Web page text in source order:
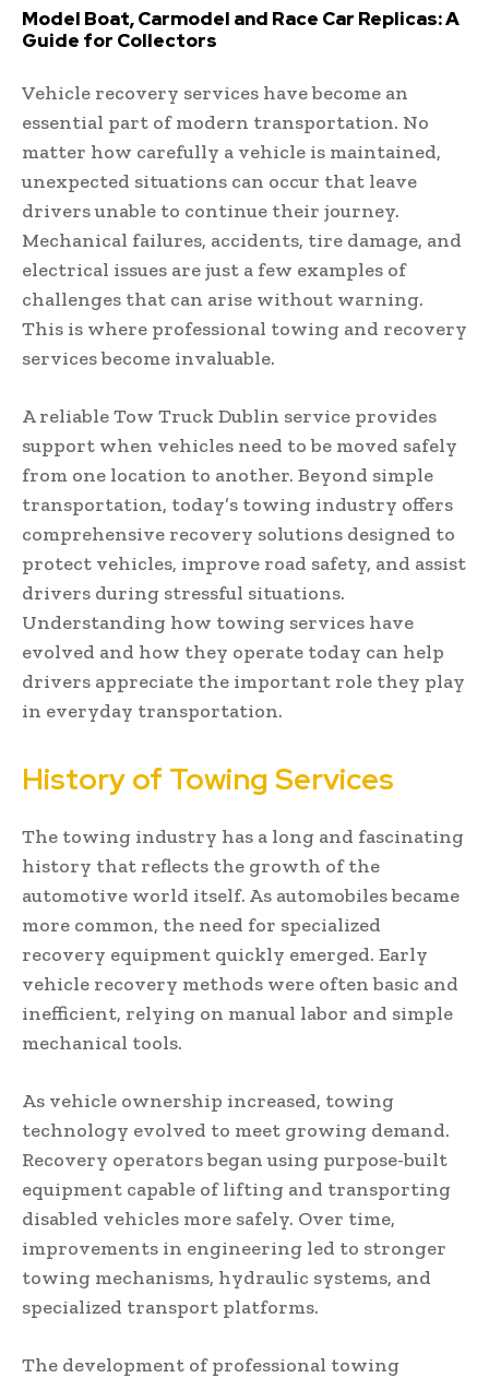
Model Boat, Carmodel and Race Car Replicas: A
Guide for Collectors
Vehicle recovery services have become an
essential part of modern transportation. No
matter how carefully a vehicle is maintained,
unexpected situations can occur that leave
drivers unable to continue their journey.
Mechanical failures, accidents, tire damage, and
electrical issues are just a few examples of
challenges that can arise without warning.
This is where professional towing and recovery
services become invaluable.
A reliable Tow Truck Dublin service provides
support when vehicles need to be moved safely
from one location to another. Beyond simple
transportation, today’s towing industry offers
comprehensive recovery solutions designed to
protect vehicles, improve road safety, and assist
drivers during stressful situations.
Understanding how towing services have
evolved and how they operate today can help
drivers appreciate the important role they play
in everyday transportation.
History of Towing Services
The towing industry has a long and fascinating
history that reflects the growth of the
automotive world itself. As automobiles became
more common, the need for specialized
recovery equipment quickly emerged. Early
vehicle recovery methods were often basic and
inefficient, relying on manual labor and simple
mechanical tools.
As vehicle ownership increased, towing
technology evolved to meet growing demand.
Recovery operators began using purpose-built
equipment capable of lifting and transporting
disabled vehicles more safely. Over time,
improvements in engineering led to stronger
towing mechanisms, hydraulic systems, and
specialized transport platforms.
The development of professional towing